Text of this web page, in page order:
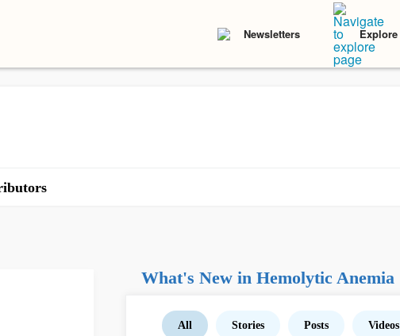
Newsletters Explore
What's New in Hemolytic Anemia
All Stories Posts Videos